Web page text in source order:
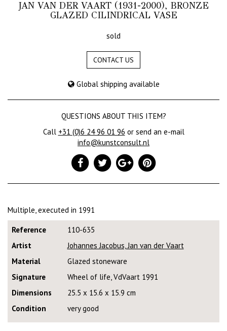
JAN VAN DER VAART (1931-2000), BRONZE
GLAZED CILINDRICAL VASE
sold
CONTACT US
Global shipping available
QUESTIONS ABOUT THIS ITEM?
Call +31 (0)6 24 96 01 96 or send an e-mail
info@kunstconsult.nl
Multiple, executed in 1991
Reference
110-635
Artist
Johannes Jacobus, Jan van der Vaart
Material
Glazed stoneware
Signature
Wheel of life, VdVaart 1991
Dimensions
25.5 x 15.6 x 15.9 cm
Condition
very good